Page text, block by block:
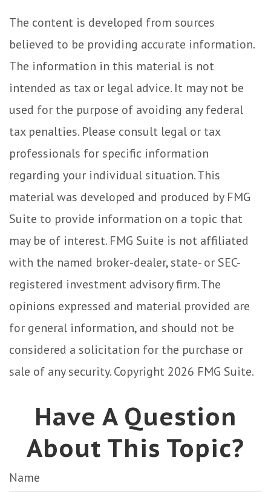
The content is developed from sources
believed to be providing accurate information.
The information in this material is not
intended as tax or legal advice. It may not be
used for the purpose of avoiding any federal
tax penalties. Please consult legal or tax
professionals for specific information
regarding your individual situation. This
material was developed and produced by FMG
Suite to provide information on a topic that
may be of interest. FMG Suite is not affiliated
with the named broker-dealer, state- or SEC-
registered investment advisory firm. The
opinions expressed and material provided are
for general information, and should not be
considered a solicitation for the purchase or
sale of any security. Copyright 2026 FMG Suite.
Have A Question
About This Topic?
Name